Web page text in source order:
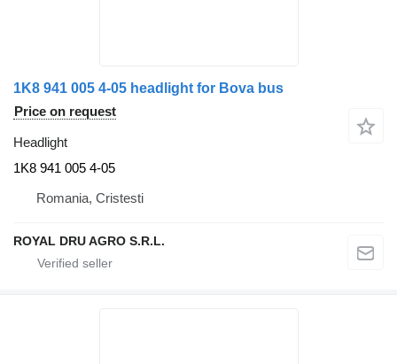
1K8 941 005 4-05 headlight for Bova bus
Price on request
Headlight
1K8 941 005 4-05
Romania, Cristesti
ROYAL DRU AGRO S.R.L.